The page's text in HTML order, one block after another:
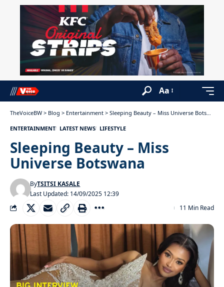
Aa
TheVoiceBW > Blog > Entertainment > Sleeping Beauty – Miss Universe Botswana
ENTERTAINMENT LATEST NEWS LIFESTYLE
Sleeping Beauty – Miss
Universe Botswana
Last Updated: 14/09/2025 12:39
ByTSITSI KASALE
11 Min Read